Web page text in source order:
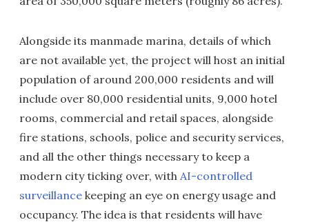
Alongside its manmade marina, details of which
are not available yet, the project will host an initial
population of around 200,000 residents and will
include over 80,000 residential units, 9,000 hotel
rooms, commercial and retail spaces, alongside
fire stations, schools, police and security services,
and all the other things necessary to keep a
modern city ticking over, with AI-controlled
surveillance keeping an eye on energy usage and
occupancy. The idea is that residents will have